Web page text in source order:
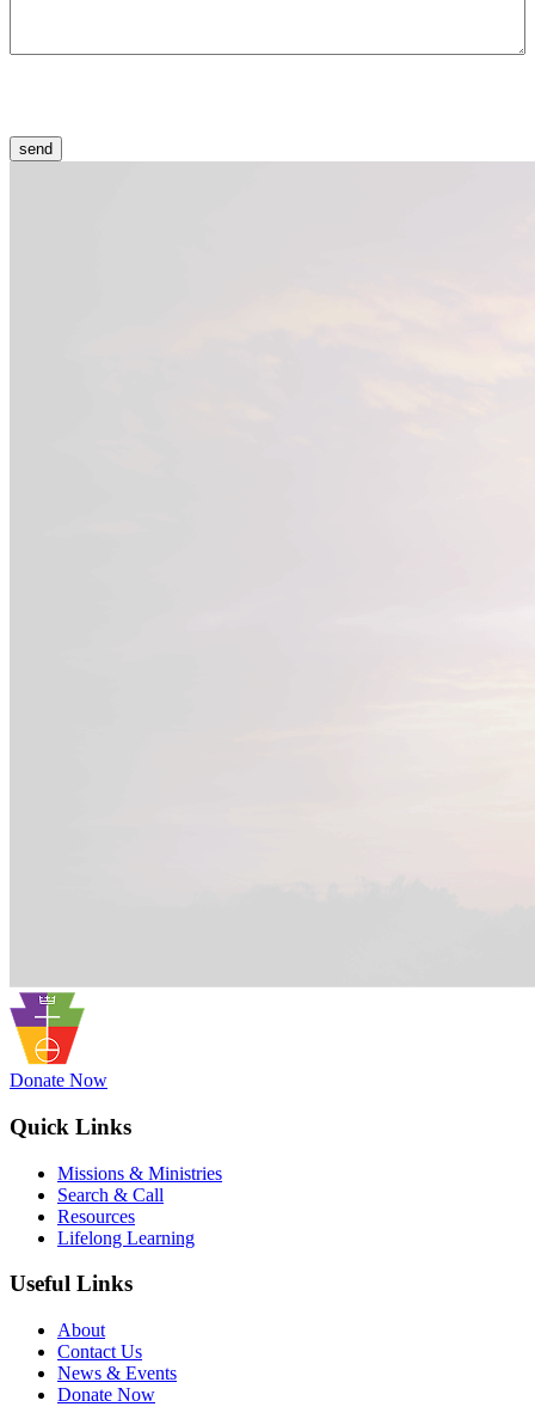
Donate Now
Quick Links
Missions & Ministries
Search & Call
Resources
Lifelong Learning
Useful Links
About
Contact Us
News & Events
Donate Now